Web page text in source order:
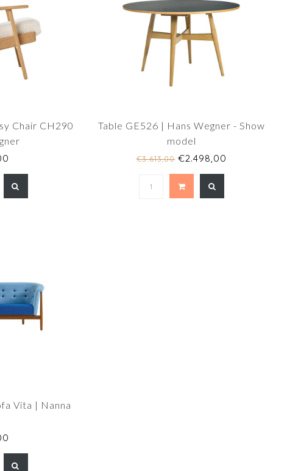
Chair CH290
Table GE526 | Hans Wegner - Show
model
€3.613,00€2.498,00
Vita | Nanna